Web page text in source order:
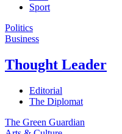
Sport
Politics
Business
Thought Leader
Editorial
The Diplomat
The Green Guardian